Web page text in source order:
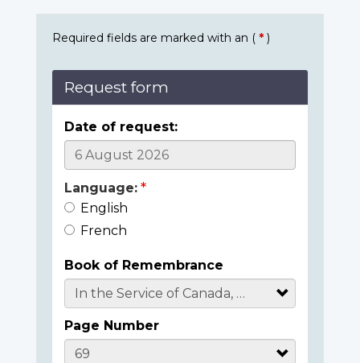
Required fields are marked with an ( * )
Request form
Date of request:
Language:
English
French
Book of Remembrance
Page Number